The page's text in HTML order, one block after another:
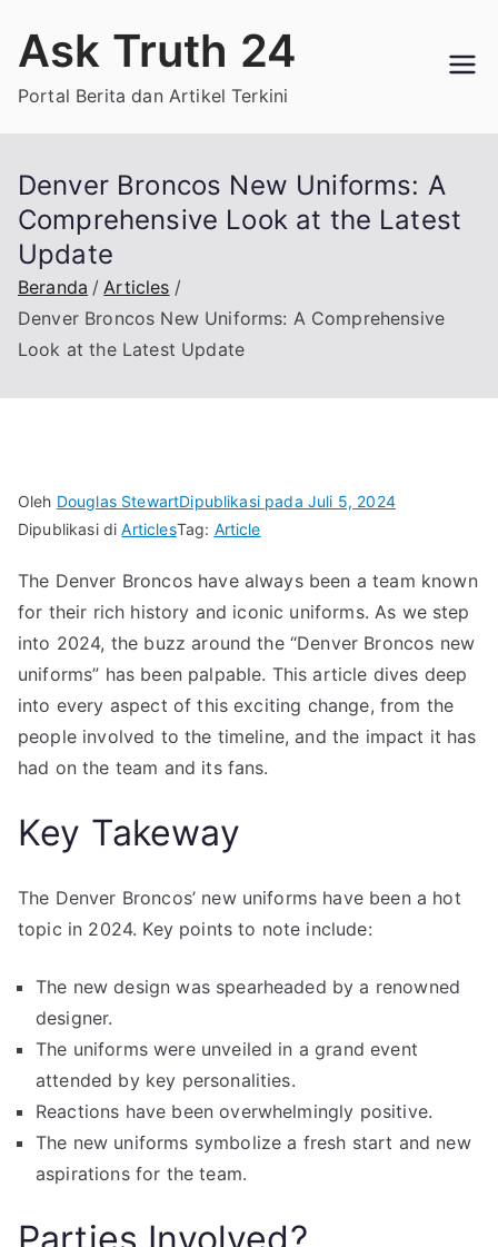
Ask Truth 24
Portal Berita dan Artikel Terkini
Denver Broncos New Uniforms: A
Comprehensive Look at the Latest
Update
Beranda
Articles
Denver Broncos New Uniforms: A Comprehensive
Look at the Latest Update
Oleh Douglas StewartDipublikasi pada Juli 5, 2024
Dipublikasi diArticlesTag: Article
The Denver Broncos have always been a team known
for their rich history and iconic uniforms. As we step
into 2024, the buzz around the “Denver Broncos new
uniforms” has been palpable. This article dives deep
into every aspect of this exciting change, from the
people involved to the timeline, and the impact it has
had on the team and its fans.
Key Takeway
The Denver Broncos’ new uniforms have been a hot
topic in 2024. Key points to note include:
The new design was spearheaded by a renowned
designer.
The uniforms were unveiled in a grand event
attended by key personalities.
Reactions have been overwhelmingly positive.
The new uniforms symbolize a fresh start and new
aspirations for the team.